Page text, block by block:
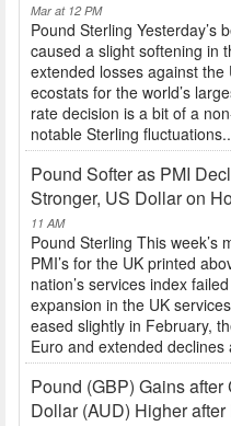
Mar at 12 PM
Pound Sterling Yesterday’s
caused a slight softening in
extended losses against
ecostats for the world’s
rate decision is a bit of a
notable Sterling
Pound Softer as PMI
Stronger, US Dollar on
11 AM
Pound Sterling This week’s
PMI’s for the UK printed
nation’s services index
expansion in the UK
eased slightly in February,
Euro and extended
Pound (GBP) Gains
Dollar (AUD) Higher